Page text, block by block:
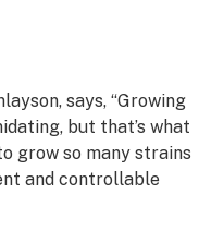
says, “Growing
but that’s what
grow so many strains
and controllable